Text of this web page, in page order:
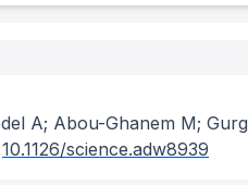
A; Abou-Ghanem M;
10.1126/science.adw8939